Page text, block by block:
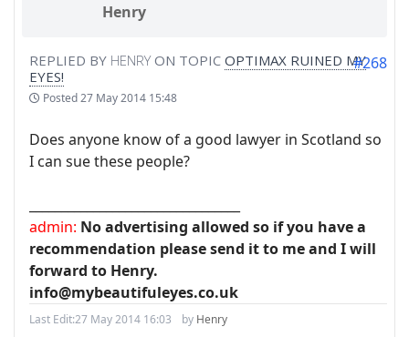
Henry
REPLIED BY HENRYON TOPIC OPTIMAX RUINED MY
EYES!
Posted27 May 2014 15:48
#268
Does anyone know of a good lawyer in Scotland so
I can sue these people?
admin: No advertising allowed so if you have a
recommendation please send it to me and I will
forward to Henry.
info@mybeautifuleyes.co.uk
Last Edit:27 May 2014 16:03 by Henry